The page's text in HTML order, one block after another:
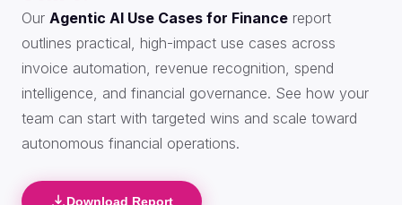
Our Agentic AI Use Cases for Finance report
outlines practical, high-impact use cases across
invoice automation, revenue recognition, spend
intelligence, and financial governance. See how your
team can start with targeted wins and scale toward
autonomous financial operations.
Download Report